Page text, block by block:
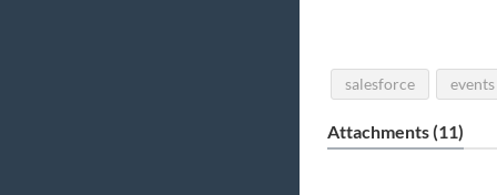
salesforce events
Attachments (11)